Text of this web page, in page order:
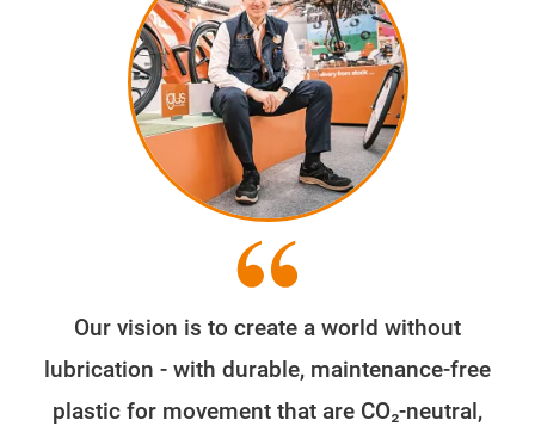
Our vision is to create a world without
lubrication - with durable, maintenance-free
plastic for movement that are CO₂-neutral,